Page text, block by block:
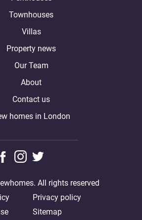
Townhouses
Villas
Property news
Our Team
About
Contact us
homes in London
Privacy policy
Sitemap
All rights reserved